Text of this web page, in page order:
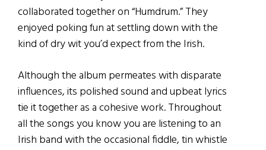
collaborated together on “Humdrum.” They
enjoyed poking fun at settling down with the
kind of dry wit you’d expect from the Irish.
Although the album permeates with disparate
influences, its polished sound and upbeat lyrics
tie it together as a cohesive work. Throughout
all the songs you know you are listening to an
Irish band with the occasional fiddle, tin whistle